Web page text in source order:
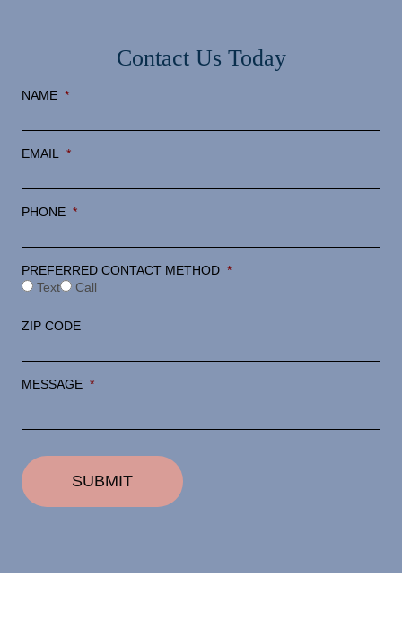
Contact Us Today
NAME *
EMAIL *
PHONE *
PREFERRED CONTACT METHOD *
Text
Call
ZIP CODE
MESSAGE *